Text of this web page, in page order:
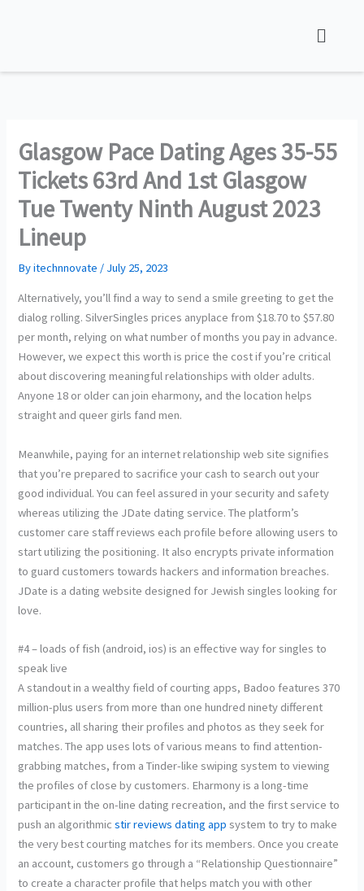
Glasgow Pace Dating Ages 35-55
Tickets 63rd And 1st Glasgow
Tue Twenty Ninth August 2023
Lineup
Byitechnnovate / July 25, 2023
Alternatively, you’ll find a way to send a smile greeting to get the
dialog rolling. SilverSingles prices anyplace from $18.70 to $57.80
per month, relying on what number of months you pay in advance.
However, we expect this worth is price the cost if you’re critical
about discovering meaningful relationships with older adults.
Anyone 18 or older can join eharmony, and the location helps
straight and queer girls fand men.
Meanwhile, paying for an internet relationship web site signifies
that you’re prepared to sacrifice your cash to search out your
good individual. You can feel assured in your security and safety
whereas utilizing the JDate dating service. The platform’s
customer care staff reviews each profile before allowing users to
start utilizing the positioning. It also encrypts private information
to guard customers towards hackers and information breaches.
JDate is a dating website designed for Jewish singles looking for
love.
#4 – loads of fish (android, ios) is an effective way for singles to
speak live
A standout in a wealthy field of courting apps, Badoo features 370
million-plus users from more than one hundred ninety different
countries, all sharing their profiles and photos as they seek for
matches. The app uses lots of various means to find attention-
grabbing matches, from a Tinder-like swiping system to viewing
the profiles of close by customers. Eharmony is a long-time
participant in the on-line dating recreation, and the first service to
push an algorithmicstir reviews dating app system to try to make
the very best courting matches for its members. Once you create
an account, customers go through a “Relationship Questionnaire”
to create a character profile that helps match you with other